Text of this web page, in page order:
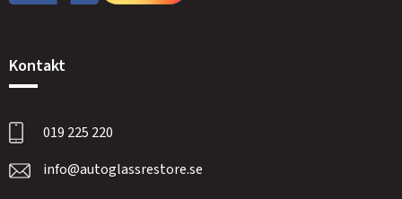
Kontakt
019 225 220
info@autoglassrestore.se